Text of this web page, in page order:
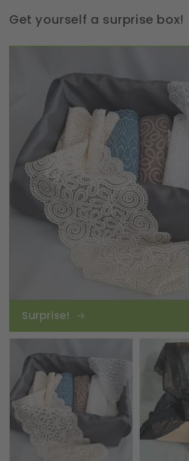
Get yourself a surprise box!
Surprise!